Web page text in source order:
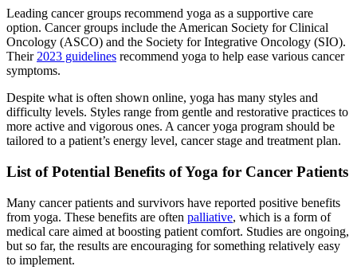
Leading cancer groups recommend yoga as a supportive care
option. Cancer groups include the American Society for Clinical
Oncology (ASCO) and the Society for Integrative Oncology (SIO).
Their 2023 guidelines recommend yoga to help ease various cancer
symptoms.
Despite what is often shown online, yoga has many styles and
difficulty levels. Styles range from gentle and restorative practices to
more active and vigorous ones. A cancer yoga program should be
tailored to a patient’s energy level, cancer stage and treatment plan.
List of Potential Benefits of Yoga for Cancer Patients
Many cancer patients and survivors have reported positive benefits
from yoga. These benefits are often palliative, which is a form of
medical care aimed at boosting patient comfort. Studies are ongoing,
but so far, the results are encouraging for something relatively easy
to implement.